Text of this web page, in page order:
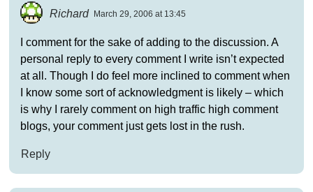
Richard March 29, 2006 at 13:45
I comment for the sake of adding to the discussion. A
personal reply to every comment I write isn’t expected
at all. Though I do feel more inclined to comment when
I know some sort of acknowledgment is likely – which
is why I rarely comment on high traffic high comment
blogs, your comment just gets lost in the rush.
Reply